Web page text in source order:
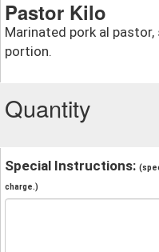
Pastor Kilo
Marinated pork al pastor,
portion.
Quantity
Special Instructions:
charge.)